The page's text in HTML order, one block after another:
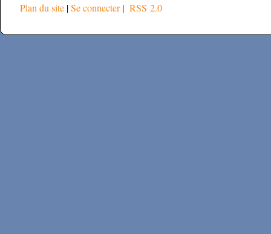
Plan du site |Se connecter| RSS 2.0